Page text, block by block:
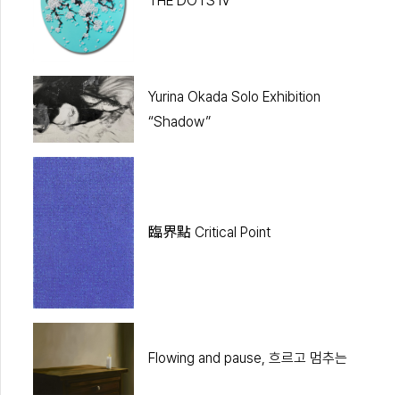
Yurina Okada Solo Exhibition
“Shadow”
臨界點 Critical Point
Flowing and pause, 흐르고 멈추는